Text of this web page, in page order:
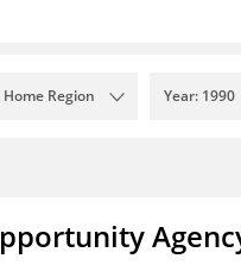
Region Year: 1990